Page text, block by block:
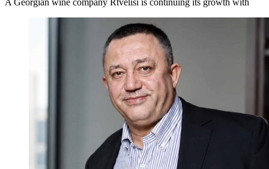
A Georgian wine company Rtvelisi is continuing its growth with